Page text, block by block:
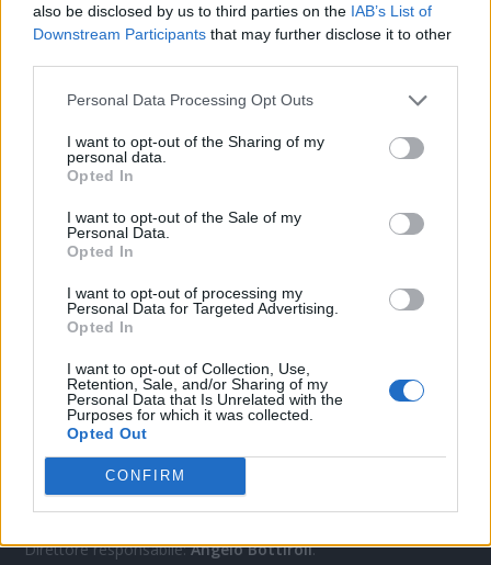
also be disclosed by us to third parties on the IAB’s List of
Downstream Participants that may further disclose it to other
Personal Data Processing Opt Outs
I want to opt-out of the Sharing of my
personal data.
Opted In
I want to opt-out of the Sale of my
Personal Data.
Opted In
I want to opt-out of processing my
Personal Data for Targeted Advertising.
Opted In
I want to opt-out of Collection, Use,
Retention, Sale, and/or Sharing of my
Personal Data that Is Unrelated with the
Purposes for which it was collected.
Opted Out
CONFIRM
Facebook
Twitter
CONTATTACI
Tel. 339.4501161 ANCHE SU WHATSAPP
OGGI CRONACA
Quotidiano d'informazione on line edito dall'Associazione
Direttore responsabile:Angelo Bottiroli.